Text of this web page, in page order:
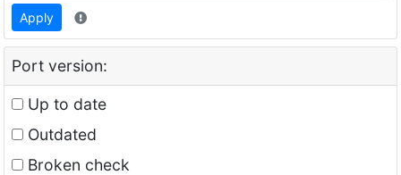
Apply
Port version:
Up to date
Outdated
Broken check